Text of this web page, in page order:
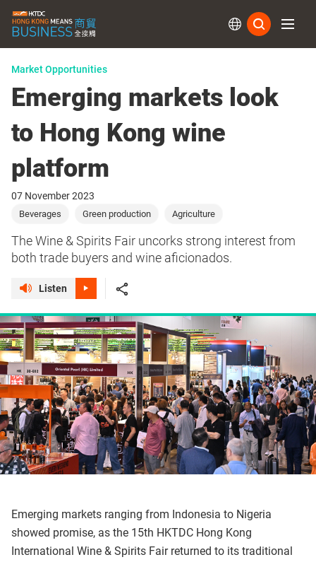
Market Opportunities
Emerging markets look
to Hong Kong wine
platform
07 November 2023
Beverages Green production Agriculture
The Wine & Spirits Fair uncorks strong interest from
both trade buyers and wine aficionados.
Listen
Emerging markets ranging from Indonesia to Nigeria
showed promise, as the 15th HKTDC Hong Kong
International Wine & Spirits Fair returned to its traditional